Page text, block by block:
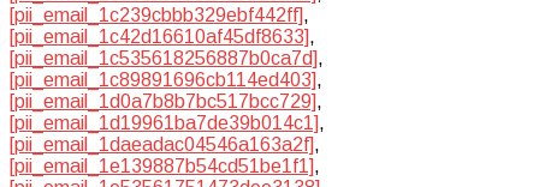
[pii_email_1c239cbbb329ebf442ff],
[pii_email_1c42d16610af45df8633],
[pii_email_1c535618256887b0ca7d],
[pii_email_1c89891696cb114ed403],
[pii_email_1d0a7b8b7bc517bcc729],
[pii_email_1d19961ba7de39b014c1],
[pii_email_1daeadac04546a163a2f],
[pii_email_1e139887b54cd51be1f1],